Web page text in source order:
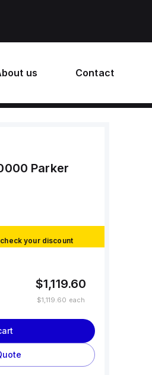
us Contact
Parker
your discount
$1,119.60
$1,119.60 each